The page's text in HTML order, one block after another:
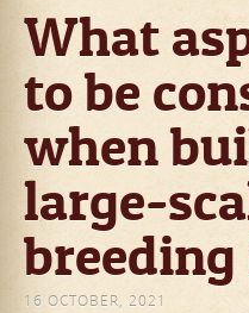
What
to be
when
large-
16 OCTOBER, 2021